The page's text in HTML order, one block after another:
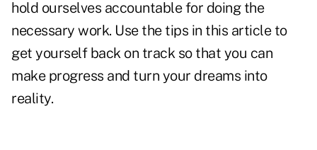
hold ourselves accountable for doing the
necessary work. Use the tips in this article to
get yourself back on track so that you can
make progress and turn your dreams into
reality.